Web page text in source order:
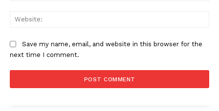
Save my name, email, and website in this browser for the
next time I comment.